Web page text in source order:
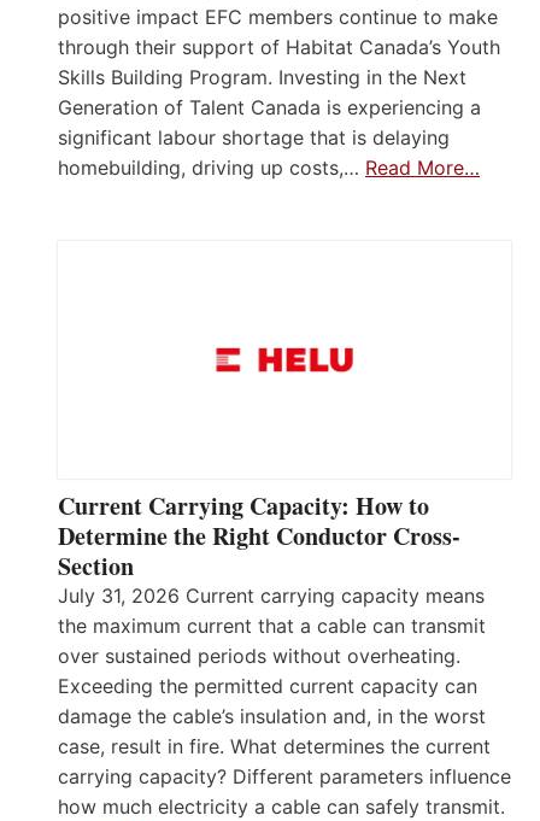
positive impact EFC members continue to make
through their support of Habitat Canada’s Youth
Skills Building Program. Investing in the Next
Generation of Talent Canada is experiencing a
significant labour shortage that is delaying
homebuilding, driving up costs,… Read More…
Current Carrying Capacity: How to
Determine the Right Conductor Cross-
Section
July 31, 2026 Current carrying capacity means
the maximum current that a cable can transmit
over sustained periods without overheating.
Exceeding the permitted current capacity can
damage the cable’s insulation and, in the worst
case, result in fire. What determines the current
carrying capacity? Different parameters influence
how much electricity a cable can safely transmit.